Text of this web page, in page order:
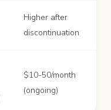
Higher after
discontinuation
$10-50/month
(ongoing)